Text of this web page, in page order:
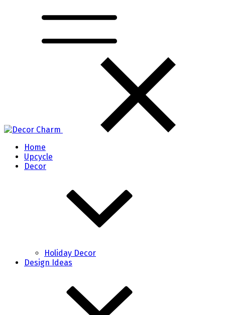
Home
Upcycle
Decor
Holiday Decor
Design Ideas